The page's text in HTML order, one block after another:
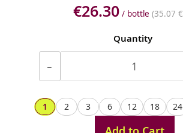
€26.30 / bottle (35.07 €
Quantity
−
1 2 3 6 12 18 24